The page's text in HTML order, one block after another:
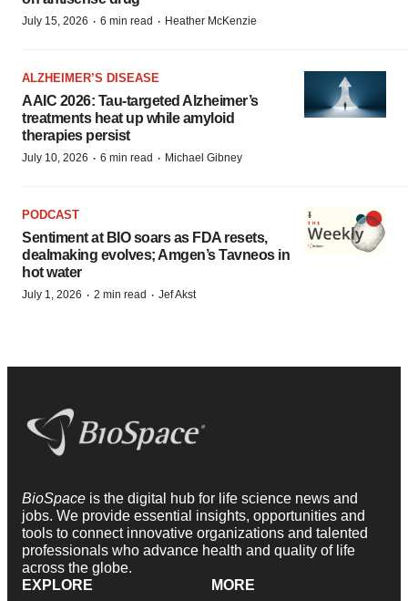
July 15, 2026 · 6 min read · Heather McKenzie
ALZHEIMER’S DISEASE
AAIC 2026: Tau-targeted Alzheimer’s
treatments heat up while amyloid
therapies persist
July 10, 2026 · 6 min read · Michael Gibney
PODCAST
Sentiment at BIO soars as FDA resets,
dealmaking evolves; Amgen’s Tavneos in
hot water
July 1, 2026 · 2 min read · Jef Akst
BioSpace is the digital hub for life science news and
jobs. We provide essential insights, opportunities and
tools to connect innovative organizations and talented
professionals who advance health and quality of life
across the globe.
EXPLORE
MORE